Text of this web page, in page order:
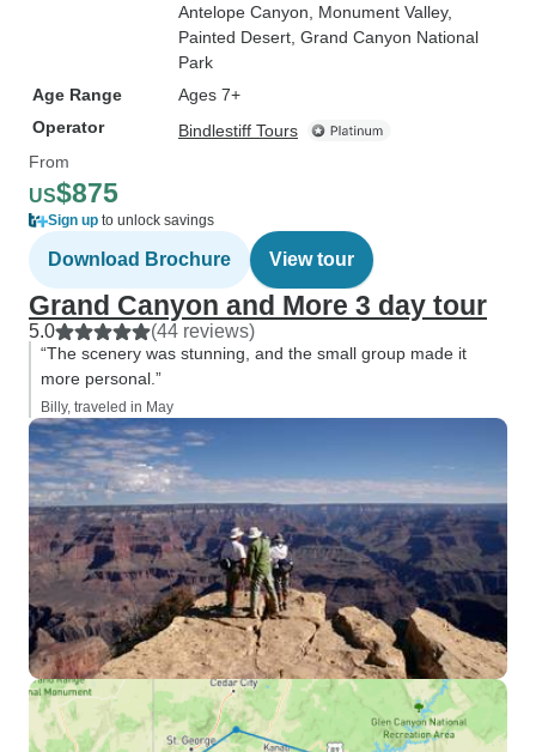
Antelope Canyon , Monument Valley,
Painted Desert , Grand Canyon National
Park
Age Range
Ages 7+
Operator
Bindlestiff Tours
From
US$875
Sign up to unlock savings
Download Brochure View tour
Grand Canyon and More 3 day tour
5.0 (44 reviews)
“The scenery was stunning, and the small group made it
more personal.”
Billy, traveled in May